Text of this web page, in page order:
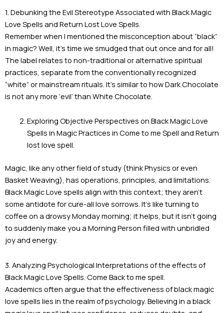
1. Debunking the Evil Stereotype Associated with Black Magic
Love Spells and Return Lost Love Spells.
Remember when I mentioned the misconception about “black”
in magic? Well, it’s time we smudged that out once and for all!
The label relates to non-traditional or alternative spiritual
practices, separate from the conventionally recognized
“white” or mainstream rituals. It’s similar to how Dark Chocolate
is not any more ‘evil’ than White Chocolate.
Exploring Objective Perspectives on Black Magic Love
Spells in Magic Practices in Come to me Spell and Return
lost love spell.
Magic, like any other field of study (think Physics or even
Basket Weaving), has operations, principles, and limitations.
Black Magic Love spells align with this context; they aren’t
some antidote for cure-all love sorrows. It’s like turning to
coffee on a drowsy Monday morning; it helps, but it isn’t going
to suddenly make you a Morning Person filled with unbridled
joy and energy.
3. Analyzing Psychological Interpretations of the effects of
Black Magic Love Spells. Come Back to me spell.
Academics often argue that the effectiveness of black magic
love spells lies in the realm of psychology. Believing in a black